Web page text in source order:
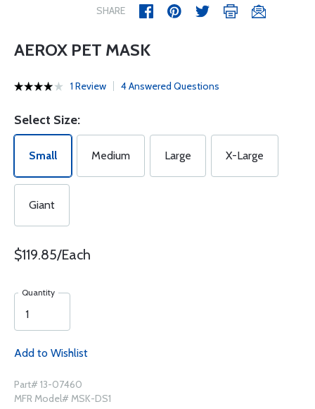
SHARE
AEROX PET MASK
1 Review 4 Answered Questions
Select Size:
Small Medium Large X-Large
Giant
$119.85/Each
Quantity
Add to Wishlist
Part# 13-07460
MFR Model# MSK-DS1